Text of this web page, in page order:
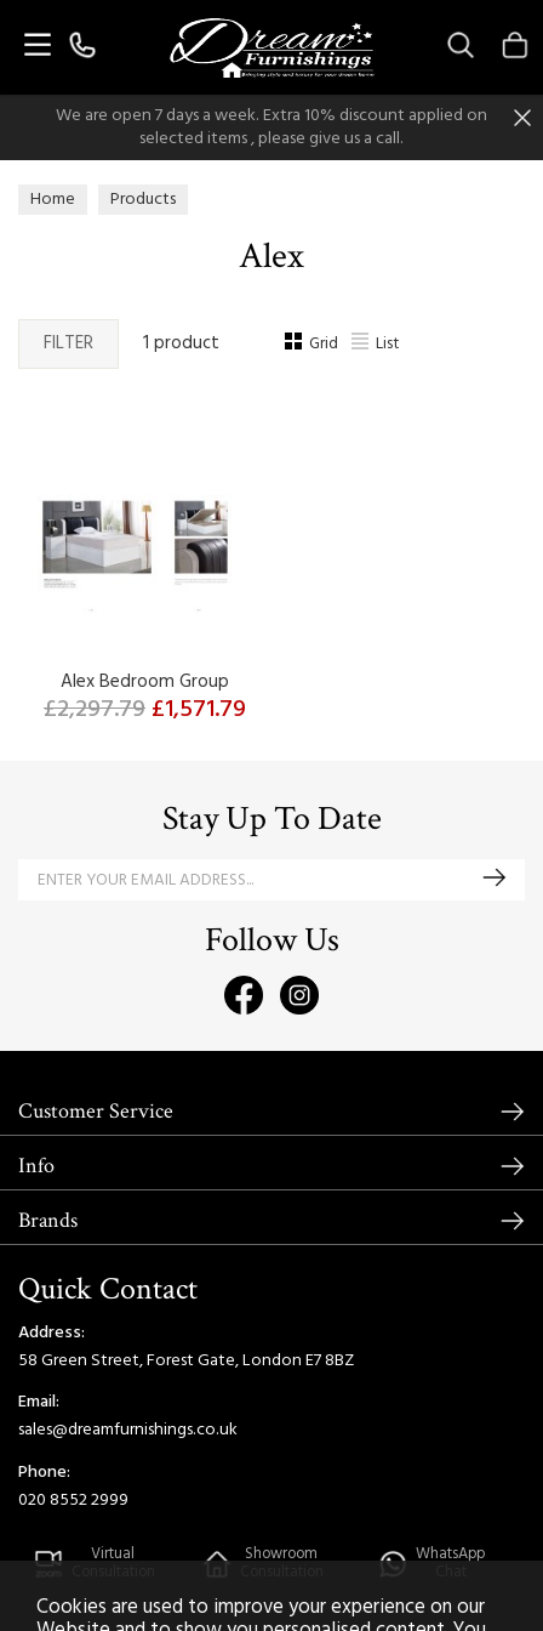
We are open 7 days a week. Extra 10% discount applied on
selected items , please give us a call.
Home Products
Alex
FILTER 1 product Grid List
Alex Bedroom Group
£2,297.79£1,571.79
Stay Up To Date
Follow Us
Customer Service
Info
Brands
Quick Contact
Address:
58 Green Street, Forest Gate, London E7 8BZ
Email:
sales@dreamfurnishings.co.uk
Phone:
020 8552 2999
Virtual Showroom WhatsApp
Cookies are used to improve your experience on our